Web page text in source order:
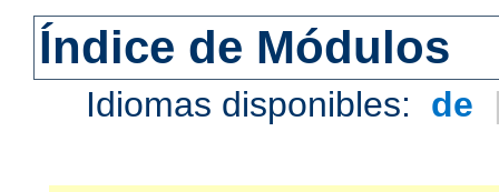
Índice de Módulos
Idiomas disponibles: de